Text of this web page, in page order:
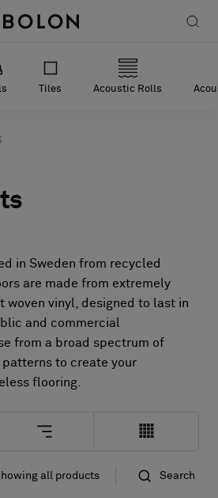
Tiles Acoustic Rolls
in Sweden from recycled
are made from extremely
woven vinyl, designed to last in
and commercial
from a broad spectrum of
to create your
flooring.
all products Search